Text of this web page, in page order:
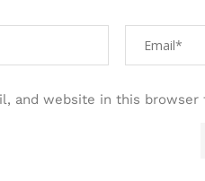
and website in this